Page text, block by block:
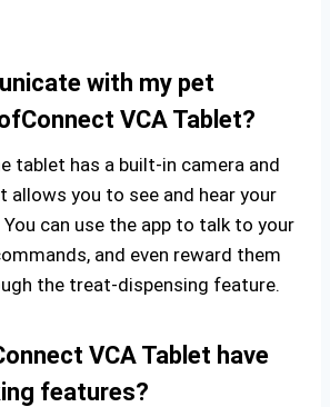
with my pet
VCA Tablet?
tablet has a built-in camera and
allows you to see and hear your
can use the app to talk to your
and even reward them
the treat-dispensing feature.
VCA Tablet have
features?